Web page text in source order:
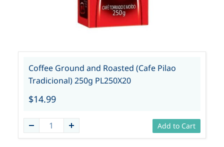
Coffee Ground and Roasted (Cafe Pilao
Tradicional) 250g PL250X20
$14.99
Add to Cart